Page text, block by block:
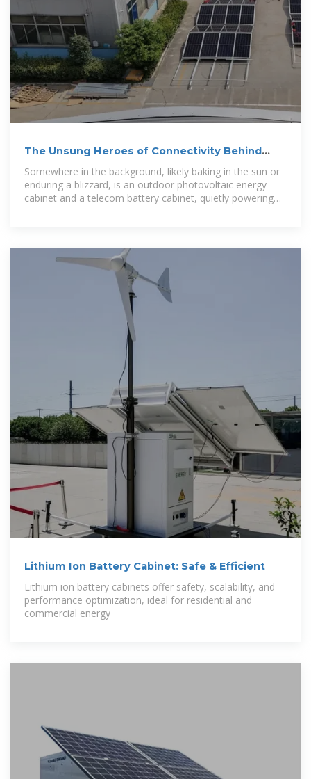
The Unsung Heroes of Connectivity Behind
Outdoor
Somewhere in the background, likely baking in the sun or
enduring a blizzard, is an outdoor photovoltaic energy
cabinet and a telecom battery cabinet, quietly powering
Lithium Ion Battery Cabinet: Safe & Efficient
Lithium ion battery cabinets offer safety, scalability, and
performance optimization, ideal for residential and
commercial energy